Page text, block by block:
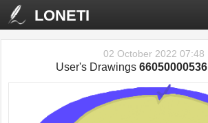
LONETI
02 October 2022 07:48
User's Drawings 66050000536